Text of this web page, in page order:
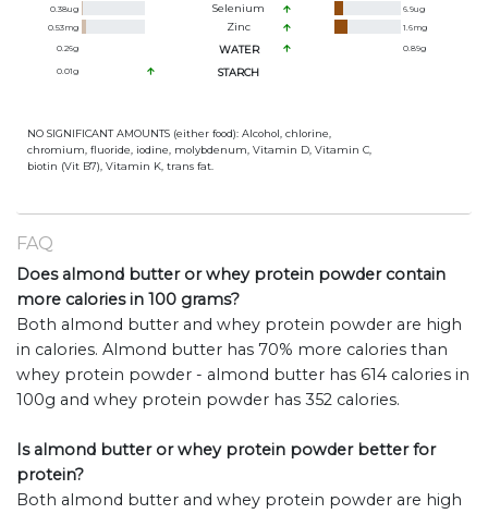
0.38ug Selenium 6.9ug
0.53mg Zinc 1.6mg
0.26g WATER 0.89g
0.01g STARCH
NO SIGNIFICANT AMOUNTS (either food): Alcohol, chlorine,
chromium, fluoride, iodine, molybdenum, Vitamin D, Vitamin C,
biotin (Vit B7), Vitamin K, trans fat.
FAQ
Does almond butter or whey protein powder contain
more calories in 100 grams?
Both almond butter and whey protein powder are high
in calories. Almond butter has 70% more calories than
whey protein powder - almond butter has 614 calories in
100g and whey protein powder has 352 calories.
Is almond butter or whey protein powder better for
protein?
Both almond butter and whey protein powder are high